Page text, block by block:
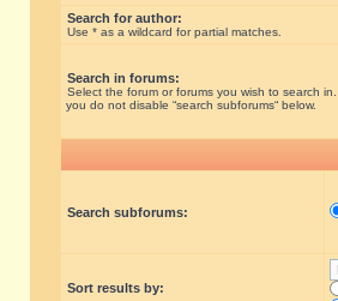
Search for author:
Use * as a wildcard for partial matches.
Search in forums:
Select the forum or forums you wish to search
you do not disable “search subforums“ below.
Search subforums:
Sort results by: